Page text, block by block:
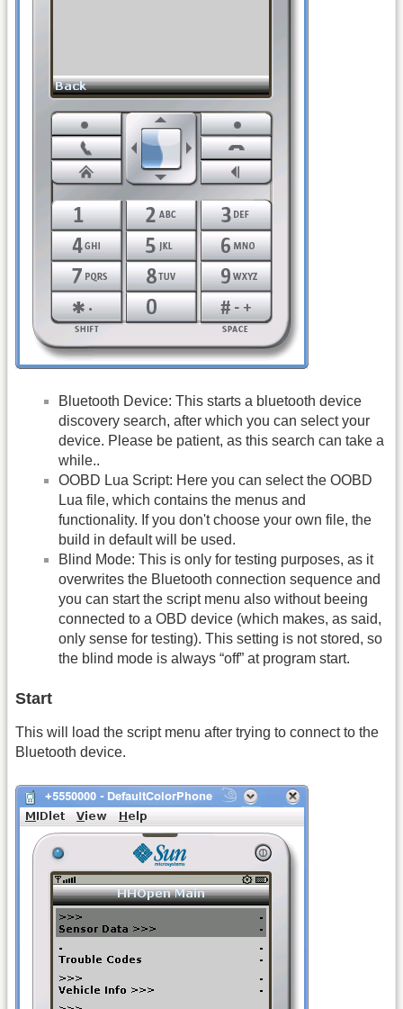
Bluetooth Device: This starts a bluetooth device
discovery search, after which you can select your
device. Please be patient, as this search can take a
while..
OOBD Lua Script: Here you can select the OOBD
Lua file, which contains the menus and
functionality. If you don't choose your own file, the
build in default will be used.
Blind Mode: This is only for testing purposes, as it
overwrites the Bluetooth connection sequence and
you can start the script menu also without beeing
connected to a OBD device (which makes, as said,
only sense for testing). This setting is not stored, so
the blind mode is always “off” at program start.
Start
This will load the script menu after trying to connect to the
Bluetooth device.